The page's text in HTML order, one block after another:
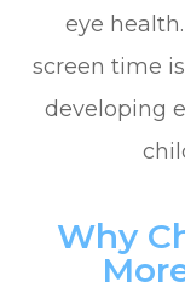
eye
screen time
developing
Why